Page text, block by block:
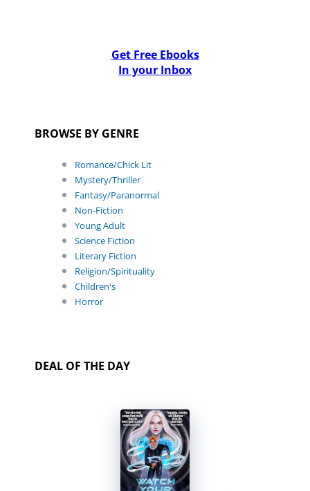
Get Free Ebooks
In your Inbox
BROWSE BY GENRE
Romance/Chick Lit
Mystery/Thriller
Fantasy/Paranormal
Non-Fiction
Young Adult
Science Fiction
Literary Fiction
Religion/Spirituality
Children's
Horror
DEAL OF THE DAY